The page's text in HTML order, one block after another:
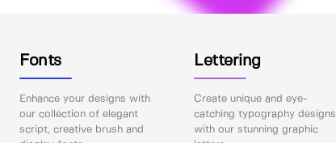
Fonts
Enhance your designs with
our collection of elegant
script, creative brush and
Lettering
Create unique and eye-
catching typography designs
with our stunning graphic